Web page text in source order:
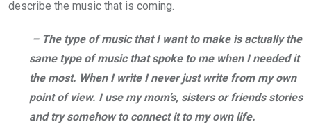
describe the music that is coming.
– The type of music that I want to make is actually the
same type of music that spoke to me when I needed it
the most. When I write I never just write from my own
point of view. I use my mom’s, sisters or friends stories
and try somehow to connect it to my own life.